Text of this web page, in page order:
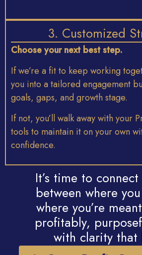
3. Customized
Chooseyournextbeststep.
Ifwe’re a fitto keep working
you into a tailored engagement
goals, gaps, and growth stage.
Ifnot, you’llwalkawaywith your
tools to maintain iton yourown
confidence.
It’s time to
between where
where you’re
profitably,
with clarity that